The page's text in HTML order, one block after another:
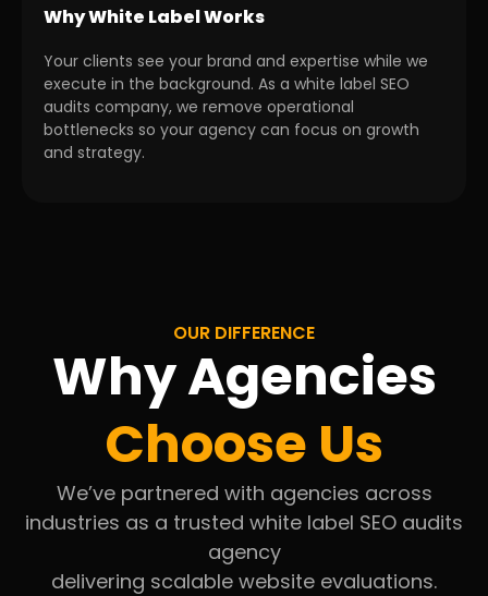
Why White Label Works
Your clients see your brand and expertise while we
execute in the background. As a white label SEO
audits company, we remove operational
bottlenecks so your agency can focus on growth
and strategy.
OUR DIFFERENCE
Why Agencies
Choose Us
We’ve partnered with agencies across
industries as a trusted white label SEO audits
agency
delivering scalable website evaluations.